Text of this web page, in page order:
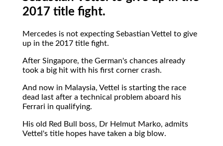
2017 title fight.
Mercedes is not expecting Sebastian Vettel to give
up in the 2017 title fight.
After Singapore, the German's chances already
took a big hit with his first corner crash.
And now in Malaysia, Vettel is starting the race
dead last after a technical problem aboard his
Ferrari in qualifying.
His old Red Bull boss, Dr Helmut Marko, admits
Vettel's title hopes have taken a big blow.